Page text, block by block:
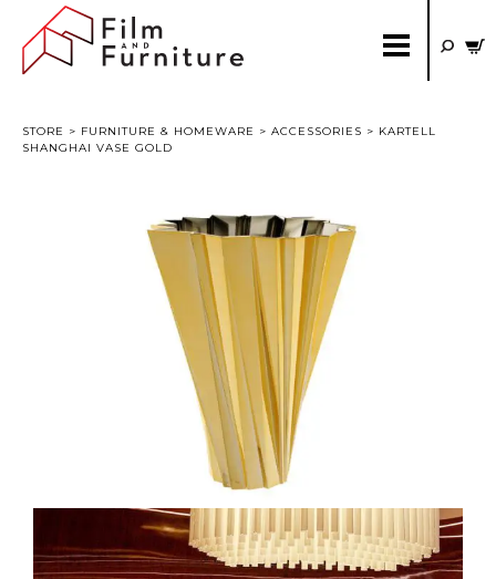
STORE > FURNITURE & HOMEWARE > ACCESSORIES > KARTELL
SHANGHAI VASE GOLD